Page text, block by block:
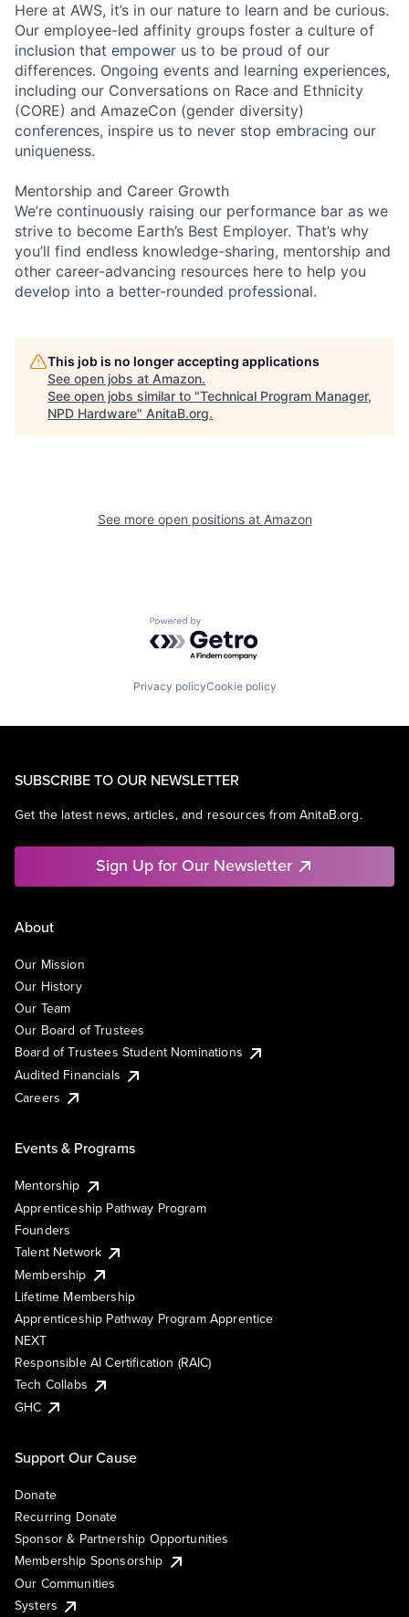
Here at AWS, it’s in our nature to learn and be curious.
Our employee-led affinity groups foster a culture of
inclusion that empower us to be proud of our
differences. Ongoing events and learning experiences,
including our Conversations on Race and Ethnicity
(CORE) and AmazeCon (gender diversity)
conferences, inspire us to never stop embracing our
uniqueness.
Mentorship and Career Growth
We’re continuously raising our performance bar as we
strive to become Earth’s Best Employer. That’s why
you’ll find endless knowledge-sharing, mentorship and
other career-advancing resources here to help you
develop into a better-rounded professional.
This job is no longer accepting applications
See open jobs at Amazon.
See open jobs similar to "Technical Program Manager,
NPD Hardware" AnitaB.org.
See more open positions at Amazon
Powered by Getro.com
Privacy policyCookie policy
SUBSCRIBE TO OUR NEWSLETTER
Get the latest news, articles, and resources from AnitaB.org.
Sign Up for Our Newsletter
About
Our Mission
Our History
Our Team
Our Board of Trustees
Board of Trustees Student Nominations
Audited Financials
Careers
Events & Programs
Mentorship
Apprenticeship Pathway Program
Founders
Talent Network
Membership
Lifetime Membership
Apprenticeship Pathway Program Apprentice
NEXT
Responsible AI Certification (RAIC)
Tech Collabs
GHC
Support Our Cause
Donate
Recurring Donate
Sponsor & Partnership Opportunities
Membership Sponsorship
Our Communities
Systers